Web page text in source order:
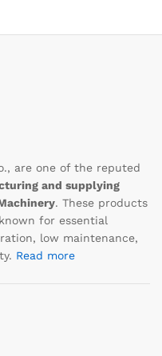
are one of the reputed
and supplying
. These products
for essential
low maintenance,
Read more